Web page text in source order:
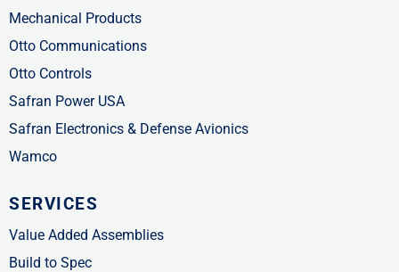
Mechanical Products
Otto Communications
Otto Controls
Safran Power USA
Safran Electronics & Defense Avionics
Wamco
SERVICES
Value Added Assemblies
Build to Spec